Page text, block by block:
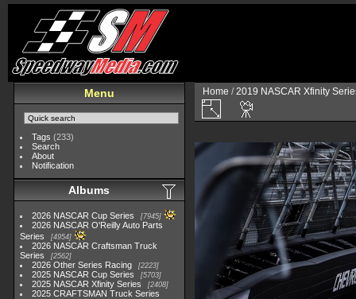
Menu
Tags (233)
Search
About
Notification
Albums
2026 NASCAR Cup Series 7945
2026 NASCAR O'Reilly Auto Parts
Series
4954
2026 NASCAR Craftsman Truck
Series
2562
2026 Other Series Racing 2223
2025 NASCAR Cup Series 5703
2025 NASCAR Xfinity Series 2408
2025 CRAFTSMAN Truck Series
Home /2019 NASCAR Xfinity